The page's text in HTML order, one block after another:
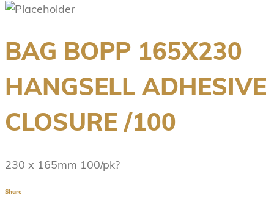
BAG BOPP 165X230
HANGSELL ADHESIVE
CLOSURE /100
230 x 165mm 100/pk?
Share